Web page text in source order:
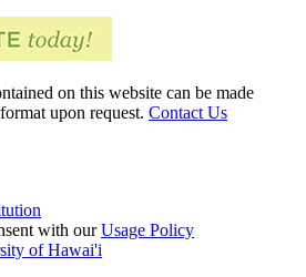
on this website can be made
upon request. Contact Us
with ourUsage Policy
of Hawai'i